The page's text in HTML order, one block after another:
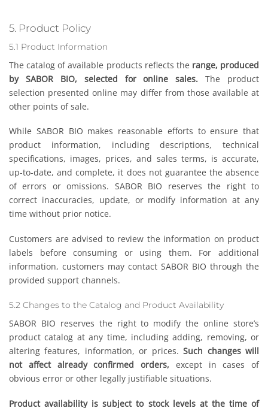
5. Product Policy
5.1 Product Information
The catalog of available products reflects the range, produced
by SABOR BIO, selected for online sales. The product
selection presented online may differ from those available at
other points of sale.
While SABOR BIO makes reasonable efforts to ensure that
product information, including descriptions, technical
specifications, images, prices, and sales terms, is accurate,
up-to-date, and complete, it does not guarantee the absence
of errors or omissions. SABOR BIO reserves the right to
correct inaccuracies, update, or modify information at any
time without prior notice.
Customers are advised to review the information on product
labels before consuming or using them. For additional
information, customers may contact SABOR BIO through the
provided support channels.
5.2 Changes to the Catalog and Product Availability
SABOR BIO reserves the right to modify the online store’s
product catalog at any time, including adding, removing, or
altering features, information, or prices.Such changes will
not affect already confirmed orders, except in cases of
obvious error or other legally justifiable situations.
Product availability is subject to stock levels at the time of